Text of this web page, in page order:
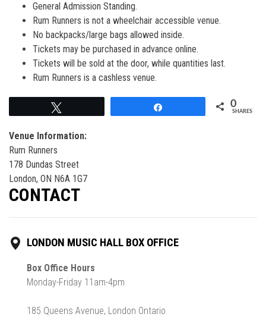
General Admission Standing.
Rum Runners is not a wheelchair accessible venue.
No backpacks/large bags allowed inside.
Tickets may be purchased in advance online.
Tickets will be sold at the door, while quantities last.
Rum Runners is a cashless venue.
0
SHARES
Venue Information:
Rum Runners
178 Dundas Street
London, ON N6A 1G7
CONTACT
LONDON MUSIC HALL BOX OFFICE
Box Office Hours
Monday-Friday 11am-4pm
185 Queens Avenue, London Ontario